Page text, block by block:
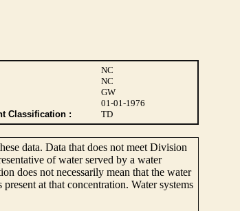
NC
NC
GW
01-01-1976
Classification : TD
data. Data that does not meet Division
of water served by a water
does not necessarily mean that the water
at that concentration. Water systems